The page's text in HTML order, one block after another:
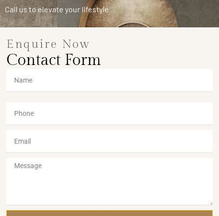
Call us to elevate your lifestyle
Enquire Now
Contact Form